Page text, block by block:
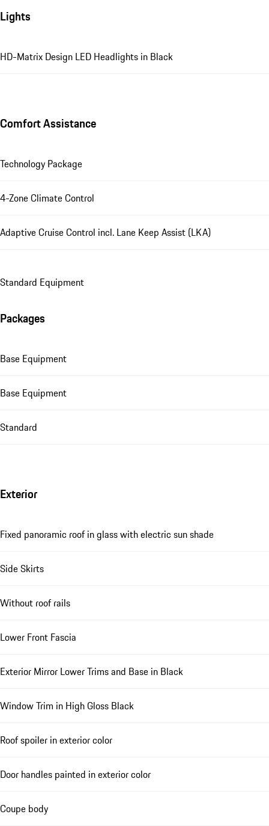
Lights
HD-Matrix Design LED Headlights in Black
Comfort Assistance
Technology Package
4-Zone Climate Control
Adaptive Cruise Control incl. Lane Keep Assist (LKA)
Standard Equipment
Packages
Base Equipment
Base Equipment
Standard
Exterior
Fixed panoramic roof in glass with electric sun shade
Side Skirts
Without roof rails
Lower Front Fascia
Exterior Mirror Lower Trims and Base in Black
Window Trim in High Gloss Black
Roof spoiler in exterior color
Door handles painted in exterior color
Coupe body